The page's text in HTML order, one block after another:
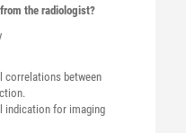
the radiologist?
correlations between
indication for imaging